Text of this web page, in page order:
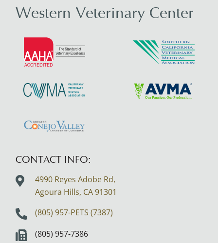
Western Veterinary Center
Learn
About
AAHA
Learn
About
SCVMA
Learn
About
CVMA
Learn
Learn
About
Conejo
Valley
Logo
CONTACT INFO:
4990 Reyes Adobe Rd,
Agoura Hills, CA91301
(805) 957-PETS (7387)
(805) 957-7386